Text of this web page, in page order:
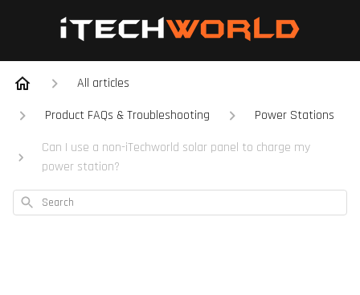
All articles
Product FAQs & Troubleshooting
Power Stations
Can I use a non-iTechworld solar panel to charge my
power station?
Search